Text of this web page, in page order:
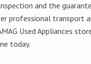
and the
professional transport
Used Appliances
today.